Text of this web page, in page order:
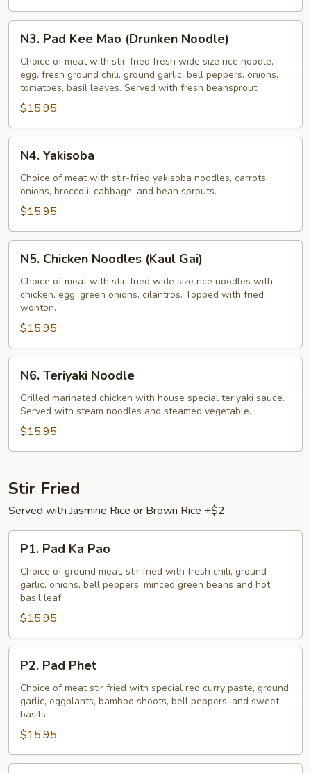
Pad
Kee
Mao
(Drunken
Noodle)
N3. Pad Kee Mao (Drunken Noodle)
Choice of meat with stir-fried fresh wide size rice noodle,
egg, fresh ground chili, ground garlic, bell peppers, onions,
tomatoes, basil leaves. Served with fresh beansprout.
$15.95
Yakisoba
N4. Yakisoba
Choice of meat with stir-fried yakisoba noodles, carrots,
onions, broccoli, cabbage, and bean sprouts.
$15.95
Chicken
Noodles
(Kaul
Gai)
N5. Chicken Noodles (Kaul Gai)
Choice of meat with stir-fried wide size rice noodles with
chicken, egg, green onions, cilantros. Topped with fried
wonton.
$15.95
Teriyaki
Noodle
N6. Teriyaki Noodle
Grilled marinated chicken with house special teriyaki sauce.
Served with steam noodles and steamed vegetable.
$15.95
Stir Fried
Served with Jasmine Rice or Brown Rice +$2
Pad
Ka
Pao
P1. Pad Ka Pao
Choice of ground meat, stir fried with fresh chili, ground
garlic, onions, bell peppers, minced green beans and hot
basil leaf.
$15.95
Pad
Phet
P2. Pad Phet
Choice of meat stir fried with special red curry paste, ground
garlic, eggplants, bamboo shoots, bell peppers, and sweet
basils.
$15.95